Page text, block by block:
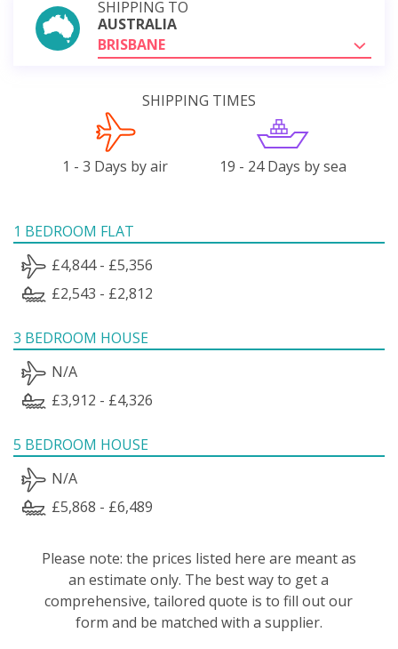
SHIPPING TO
AUSTRALIA
BRISBANE
SHIPPING TIMES
1 - 3 Days by air 19 - 24 Days by sea
1 BEDROOM FLAT
£4,844 - £5,356
£2,543 - £2,812
3 BEDROOM HOUSE
N/A
£3,912 - £4,326
5 BEDROOM HOUSE
N/A
£5,868 - £6,489
Please note: the prices listed here are meant as
an estimate only. The best way to get a
comprehensive, tailored quote is to fill out our
form and be matched with a supplier.